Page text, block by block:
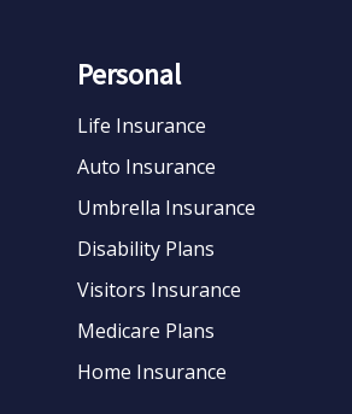
Personal
Life Insurance
Auto Insurance
Umbrella Insurance
Disability Plans
Visitors Insurance
Medicare Plans
Home Insurance